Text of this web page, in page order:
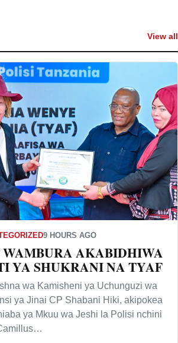
View all
9 HOURS AGO
WAMBURA AKABIDHIWA
YA SHUKRANI NA TYAF
wa Kamisheni ya Uchunguzi wa
ya Jinai CP Shabani Hiki, akipokea
ya Mkuu wa Jeshi la Polisi nchini